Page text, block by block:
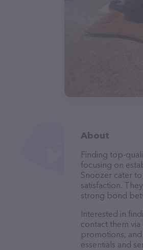
About
Finding top-
focusing on
Snoozer cater
satisfaction.
strong bond
Interested in
contact them
promotions,
essentials and